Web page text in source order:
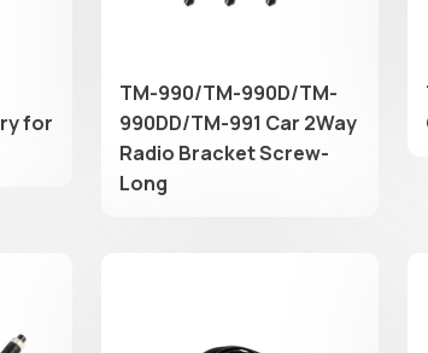
for
TM-990/TM-990D/TM-
990DD/TM-991 Car 2Way
Radio Bracket Screw-
Long